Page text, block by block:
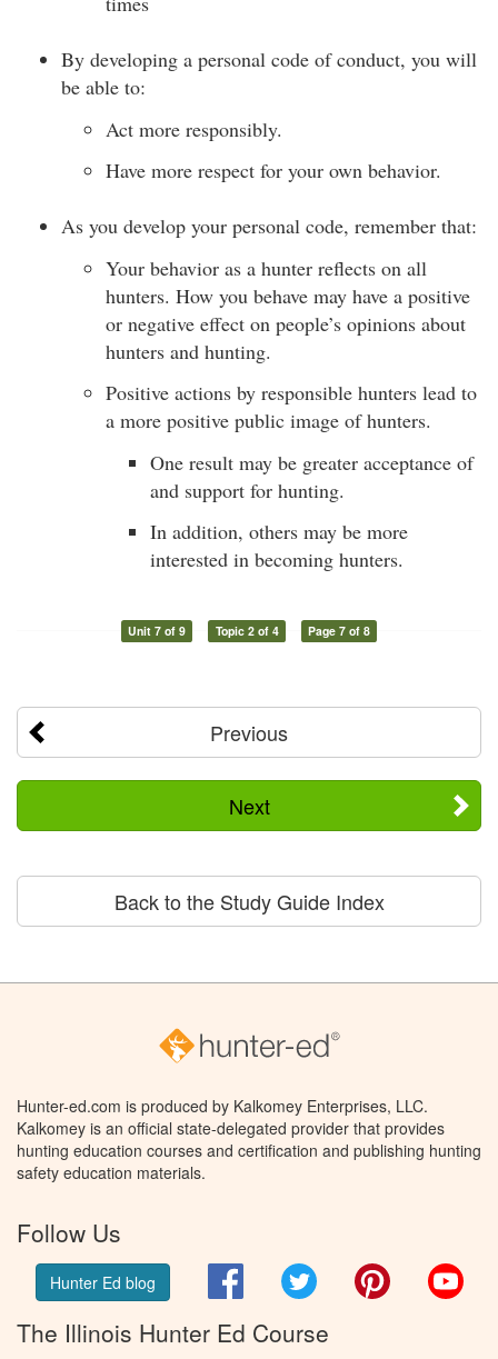
By developing a personal code of conduct, you will
be able to:
Act more responsibly.
Have more respect for your own behavior.
As you develop your personal code, remember that:
Your behavior as a hunter reflects on all
hunters. How you behave may have a positive
or negative effect on people’s opinions about
hunters and hunting.
Positive actions by responsible hunters lead to
a more positive public image of hunters.
One result may be greater acceptance of
and support for hunting.
In addition, others may be more
interested in becoming hunters.
Unit 7 of 9 Topic 2 of 4 Page 7 of 8
Previous
Next
Back to the Study Guide Index
Hunter-ed.com is produced by Kalkomey Enterprises, LLC.
Kalkomey is an official state-delegated provider that provides
hunting education courses and certification and publishing hunting
safety education materials.
Follow Us
Hunter Ed blog FacebookTwitter Pinterest
The Illinois Hunter Ed Course